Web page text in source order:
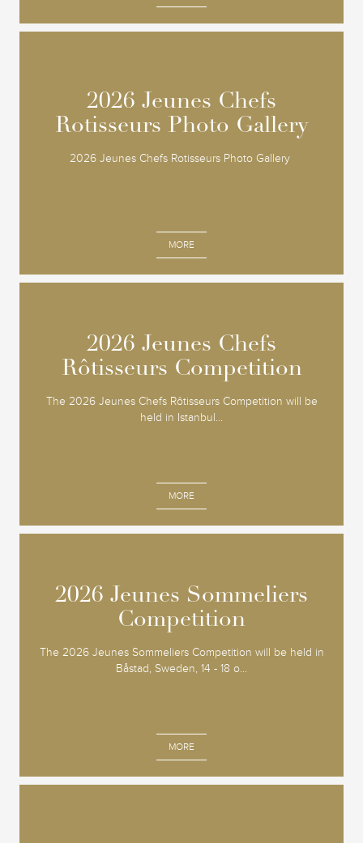
2026 Jeunes Chefs
Rotisseurs Photo Gallery
2026 Jeunes Chefs Rotisseurs Photo Gallery
MORE
2026 Jeunes Chefs
Rotisseurs Photo Gallery
2026 Jeunes Chefs
Rôtisseurs Competition
The 2026 Jeunes Chefs Rôtisseurs Competition will be
held in Istanbul...
MORE
2026 Jeunes Chefs
Rôtisseurs Competition
2026 Jeunes Sommeliers
Competition
The 2026 Jeunes Sommeliers Competition will be held in
Båstad, Sweden, 14 - 18 o...
MORE
2026 Jeunes Sommeliers
Competition